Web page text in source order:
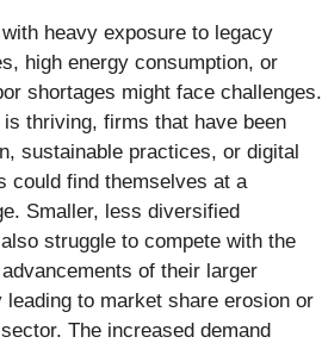
heavy exposure to legacy
high energy consumption, or
shortages might face challenges.
thriving, firms that have been
sustainable practices, or digital
could find themselves at a
Smaller, less diversified
struggle to compete with the
of their larger
to market share erosion or
The increased demand